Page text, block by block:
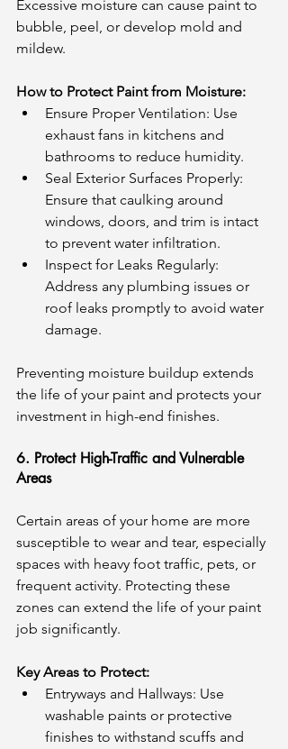
Excessive moisture can cause paint to
bubble, peel, or develop mold and
mildew.
How to Protect Paint from Moisture:
Ensure Proper Ventilation: Use
exhaust fans in kitchens and
bathrooms to reduce humidity.
Seal Exterior Surfaces Properly:
Ensure that caulking around
windows, doors, and trim is intact
to prevent water infiltration.
Inspect for Leaks Regularly:
Address any plumbing issues or
roof leaks promptly to avoid water
damage.
Preventing moisture buildup extends
the life of your paint and protects your
investment in high-end finishes.
6. Protect High-Traffic and Vulnerable
Areas
Certain areas of your home are more
susceptible to wear and tear, especially
spaces with heavy foot traffic, pets, or
frequent activity. Protecting these
zones can extend the life of your paint
job significantly.
Key Areas to Protect:
Entryways and Hallways: Use
washable paints or protective
finishes to withstand scuffs and